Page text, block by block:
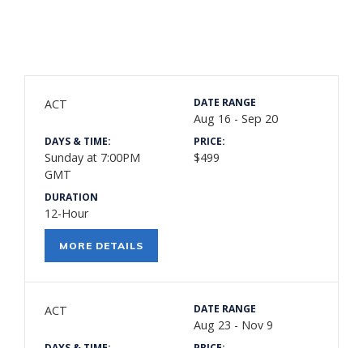
ACT DATE RANGE
Aug 16 - Sep 20
DAYS & TIME:
Sunday at 7:00PM
GMT
PRICE:
$499
DURATION
12-Hour
MORE DETAILS
ACT DATE RANGE
Aug 23 - Nov 9